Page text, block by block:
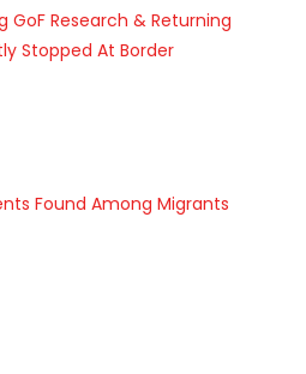
GoF Research & Returning
Stopped At Border
Found Among Migrants